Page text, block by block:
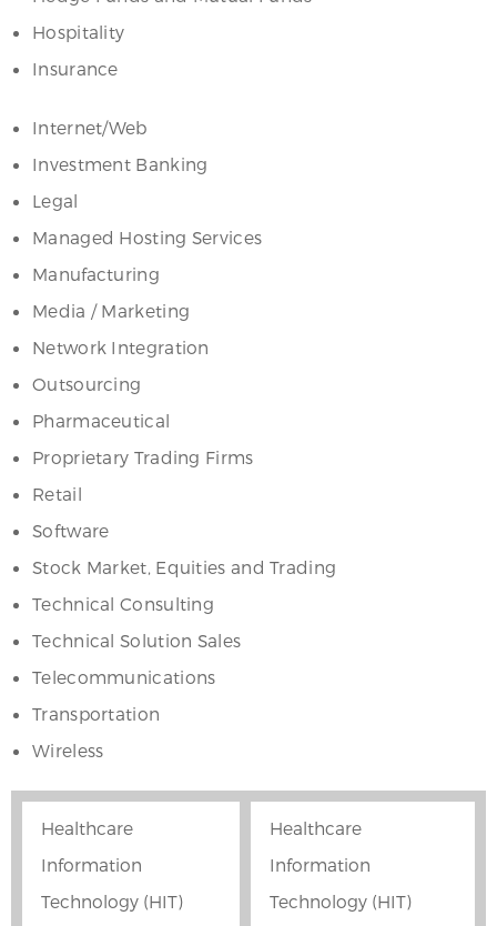
Hospitality
Insurance
Internet/Web
Investment Banking
Legal
Managed Hosting Services
Manufacturing
Media / Marketing
Network Integration
Outsourcing
Pharmaceutical
Proprietary Trading Firms
Retail
Software
Stock Market, Equities and Trading
Technical Consulting
Technical Solution Sales
Telecommunications
Transportation
Wireless
Healthcare
Information
Technology (HIT)
Healthcare
Information
Technology (HIT)